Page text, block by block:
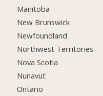
Manitoba
New Brunswick
Newfoundland
Northwest Territories
Nova Scotia
Nunavut
Ontario